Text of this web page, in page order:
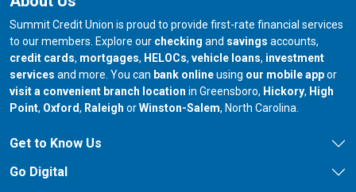
Summit Credit Union is proud to provide first-rate financial services
to our members. Explore our checking and savings accounts,
credit cards, mortgages, HELOCs, vehicle loans, investment
services and more. You can bank onlineusing our mobile appor
visit a convenient branch location in Greensboro, our branch in
Hickory, our
High
Point, our branch in
Oxford, our branch in
Raleigh orour branch in
Winston-Salem, North Carolina.
Get to Know Us
Go Digital